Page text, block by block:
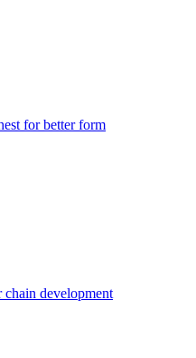
for better form
chain development